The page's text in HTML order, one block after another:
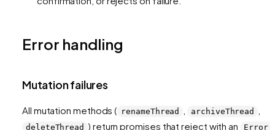
Error handling
Mutation failures
All mutation methods ( renameThread archiveThread
deleteThread ) return promises that reject with an Error